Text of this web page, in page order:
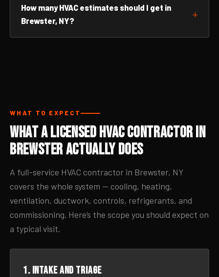
How many HVAC estimates should I get in
Brewster, NY?
WHAT TO EXPECT
What a Licensed HVAC Contractor in
Brewster Actually Does
A full-service HVAC contractor in Brewster, NY
covers the whole system — cooling, heating,
ventilation, ductwork, controls, refrigerants, and
commissioning. Here’s the scope you should expect on
a typical visit.
1. Intake and triage